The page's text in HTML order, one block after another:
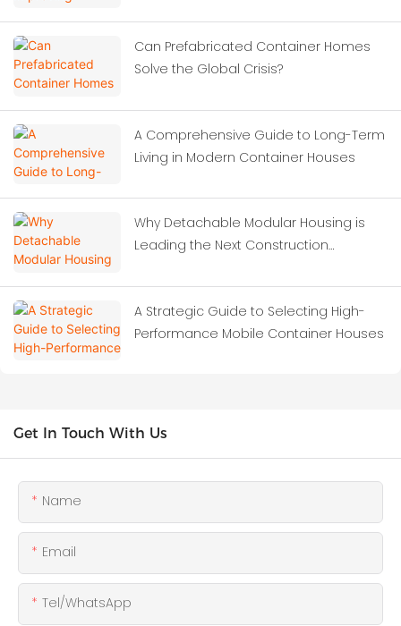
Can Prefabricated Container Homes
Solve the Global Crisis?
A Comprehensive Guide to Long-Term
Living in Modern Container Houses
Why Detachable Modular Housing is
Leading the Next Construction
A Strategic Guide to Selecting High-
Performance Mobile Container Houses
Get In Touch With Us
Name
Email
Tel/WhatsApp